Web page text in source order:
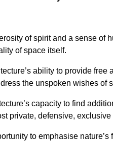
of spirit and a sense of
of space itself.
ability to provide
the unspoken wishes of
capacity to find
private, defensive,
to emphasise